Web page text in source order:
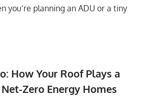
you’re planning an ADU or a tiny
How Your Roof Plays a
Zero Energy Homes